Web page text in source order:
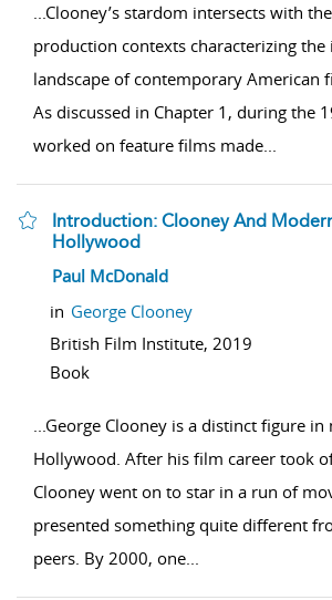
...Clooney’s stardom intersects with
production contexts characterizing the
landscape of contemporary American
As discussed in Chapter 1, during the
worked on feature films made...
Introduction: Clooney And
Hollywood
show result details
Paul McDonald
in George Clooney
British Film Institute, 2019
Book
...George Clooney is a distinct figure in
Hollywood. After his film career took
Clooney went on to star in a run of
presented something quite different
peers. By 2000, one...